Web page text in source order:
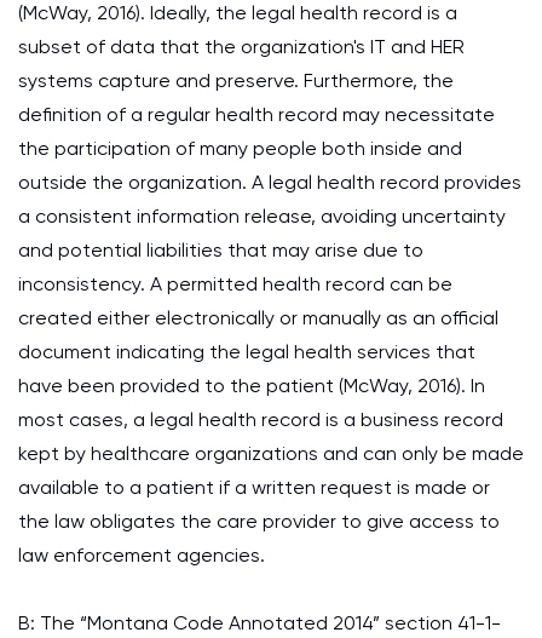
(McWay, 2016). Ideally, the legal health record is a
subset of data that the organization's IT and HER
systems capture and preserve. Furthermore, the
definition of a regular health record may necessitate
the participation of many people both inside and
outside the organization. A legal health record provides
a consistent information release, avoiding uncertainty
and potential liabilities that may arise due to
inconsistency. A permitted health record can be
created either electronically or manually as an official
document indicating the legal health services that
have been provided to the patient (McWay, 2016). In
most cases, a legal health record is a business record
kept by healthcare organizations and can only be made
available to a patient if a written request is made or
the law obligates the care provider to give access to
law enforcement agencies.
B: The “Montana Code Annotated 2014” section 41-1-